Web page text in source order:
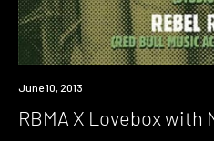
Event
June 10, 2013
RBMA X Lovebox with